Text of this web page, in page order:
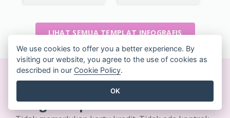
LIHAT SEMUA TEMPLAT INFOGRAFIS
Buat desain yang indah
dengan cepat
We use cookies to offer you a better experience. By
visiting our website, you agree to the use of cookies as
described in our Cookie Policy.
OK